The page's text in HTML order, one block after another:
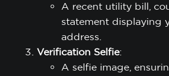
A recent utility bill,
statement displaying
address.
Verification Selfie:
A selfie image,